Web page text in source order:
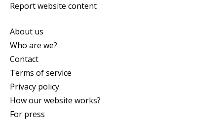
Report website content
About us
Who are we?
Contact
Terms of service
Privacy policy
How our website works?
For press